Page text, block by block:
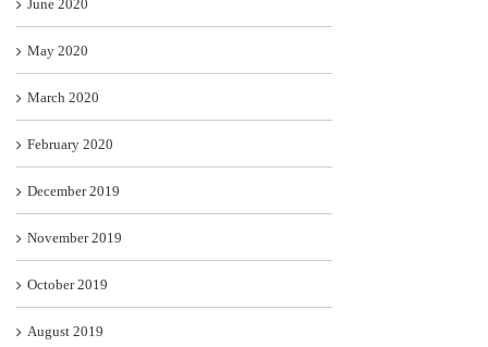
June 2020
May 2020
March 2020
February 2020
December 2019
November 2019
October 2019
August 2019